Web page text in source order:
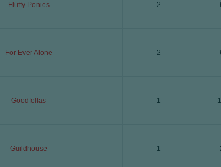
Fluffy Ponies 2
For Ever Alone 2
Goodfellas 1
Guildhouse 1